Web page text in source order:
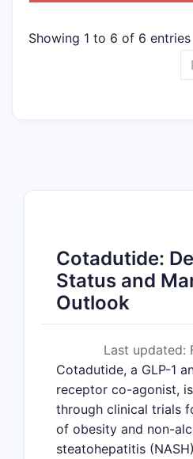
Showing 1 to 6 of 6 entries
Cotadutide:
Status and
Outlook
Last updated:
Cotadutide, a GLP-1
receptor co-agonist,
through clinical trials
of obesity and non-
steatohepatitis